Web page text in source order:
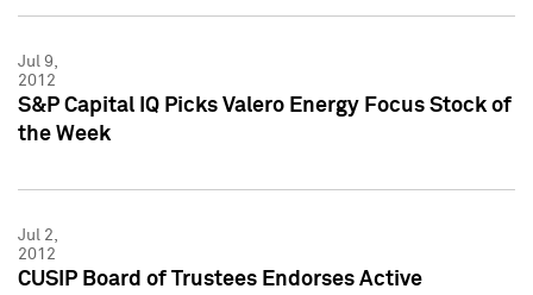
Jul 9,
2012
S&P Capital IQ Picks Valero Energy Focus Stock of
the Week
Jul 2,
2012
CUSIP Board of Trustees Endorses Active